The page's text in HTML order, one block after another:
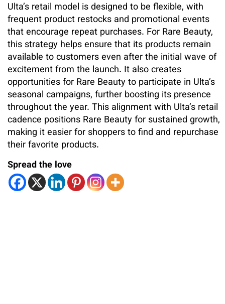
Ulta’s retail model is designed to be flexible, with
frequent product restocks and promotional events
that encourage repeat purchases. For Rare Beauty,
this strategy helps ensure that its products remain
available to customers even after the initial wave of
excitement from the launch. It also creates
opportunities for Rare Beauty to participate in Ulta’s
seasonal campaigns, further boosting its presence
throughout the year. This alignment with Ulta’s retail
cadence positions Rare Beauty for sustained growth,
making it easier for shoppers to find and repurchase
their favorite products.
Spread the love